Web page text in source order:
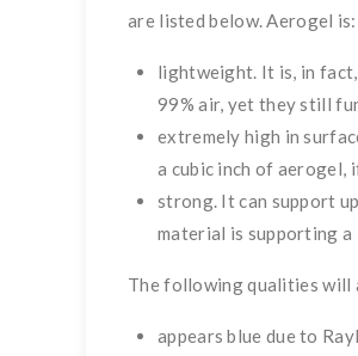
are listed below. Aerogel is:
lightweight. It is, in
99% air, yet they still
extremely high in
a cubic inch of
strong. It can support
material is supporting a
The following qualities
appears blue due to